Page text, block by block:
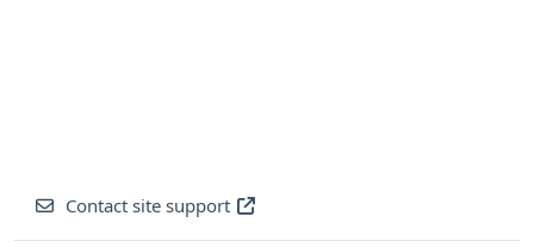
Contact site support